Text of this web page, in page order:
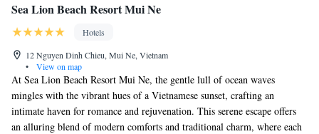
Sea Lion Beach Resort Mui Ne
Hotels
12 Nguyen Dinh Chieu, Mui Ne, Vietnam
•
View on map
At Sea Lion Beach Resort Mui Ne, the gentle lull of ocean waves
mingles with the vibrant hues of a Vietnamese sunset, crafting an
intimate haven for romance and rejuvenation. This serene escape offers
an alluring blend of modern comforts and traditional charm, where each